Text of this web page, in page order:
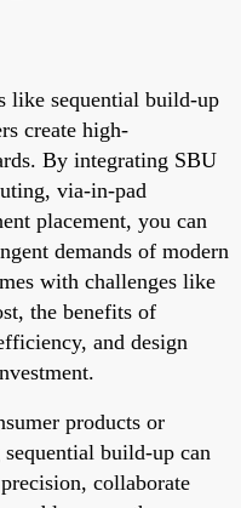
like sequential build-up
create high-
By integrating SBU
via-in-pad
placement, you can
demands of modern
with challenges like
the benefits of
and design
products or
build-up can
collaborate